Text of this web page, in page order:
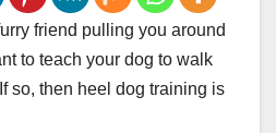
friend pulling you around
to teach your dog to walk
so, then heel dog training is